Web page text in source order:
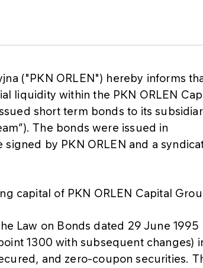
("PKN ORLEN") hereby informs
liquidity within the PKN ORLEN
short term bonds to its
The bonds were issued in
by PKN ORLEN and a
capital of PKN ORLEN Capital
Law on Bonds dated 29 June 1995
1300 with subsequent changes)
and zero-coupon securities.